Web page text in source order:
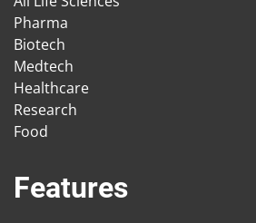
Pharma
Biotech
Medtech
Healthcare
Research
Food
Features